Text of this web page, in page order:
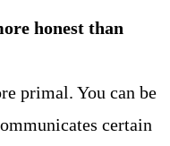
honest than
primal. You can be
certain